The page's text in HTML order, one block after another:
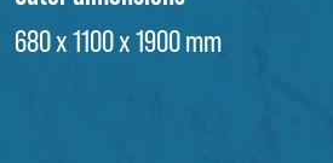
680 x 1100 x 1900 mm